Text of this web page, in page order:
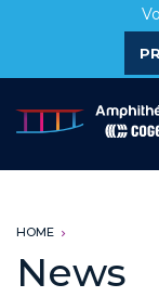
HOME
News